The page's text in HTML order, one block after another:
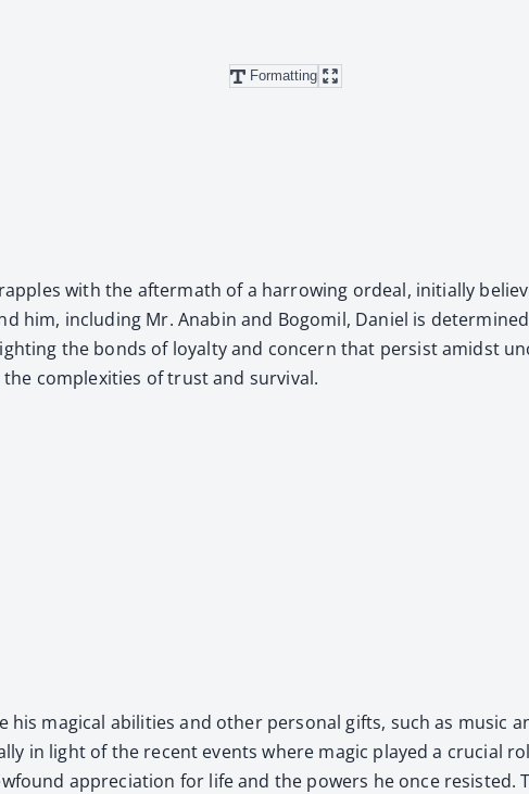
Formatting
with the after­math of a har­row­ing ordeal, ini­tial­ly
him, includ­ing Mr. Anabin and Bogomil, Daniel is
the bonds of loy­al­ty and con­cern that per­sist amidst
com­plex­i­ties of trust and sur­vival.
his mag­i­cal abil­i­ties and oth­er per­son­al gifts, such as music
in light of the recent events where mag­ic played a cru­cial
appre­ci­a­tion for life and the pow­ers he once resist­ed.